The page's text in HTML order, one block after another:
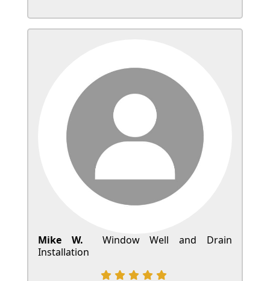
Mike W.
Window Well and Drain
Installation